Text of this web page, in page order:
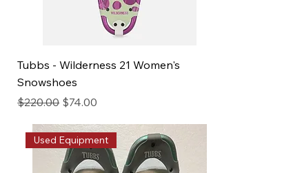
Tubbs - Wilderness 21 Women's
Snowshoes
Regular Price
$220.00 Sale Price
$74.00
Used Equipment